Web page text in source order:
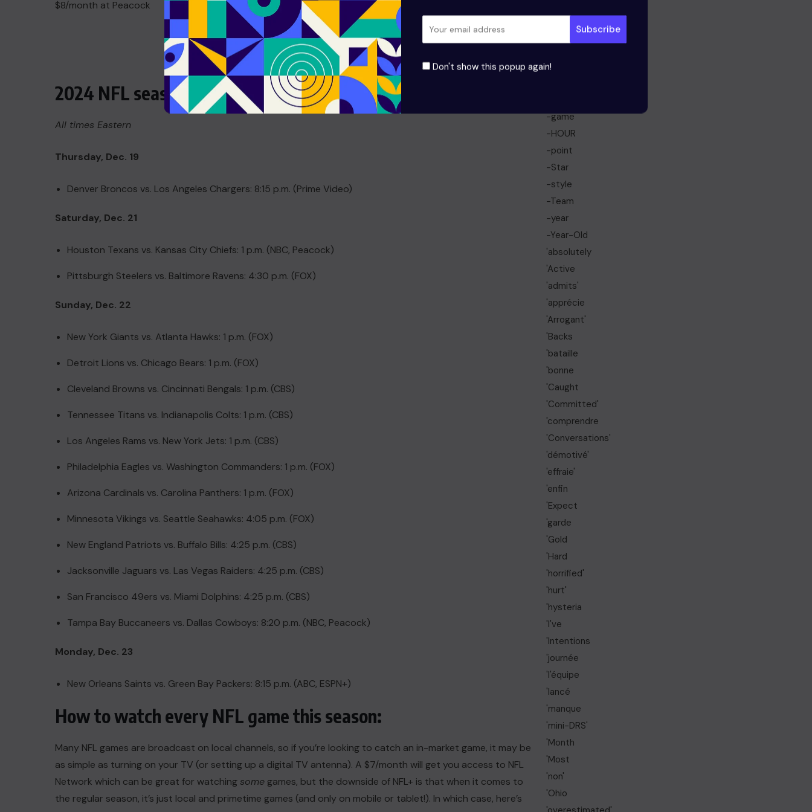
Don't show this popup again!
$8/month at Peacock
2024 NFL season Week 16 schedule:
All times Eastern
Thursday, Dec. 19
Denver Broncos vs. Los Angeles Chargers: 8:15 p.m. (Prime Video)
Saturday, Dec. 21
Houston Texans vs. Kansas City Chiefs: 1 p.m. (NBC, Peacock)
Pittsburgh Steelers vs. Baltimore Ravens: 4:30 p.m. (FOX)
Sunday, Dec. 22
New York Giants vs. Atlanta Hawks: 1 p.m. (FOX)
Detroit Lions vs. Chicago Bears: 1 p.m. (FOX)
Cleveland Browns vs. Cincinnati Bengals: 1 p.m. (CBS)
Tennessee Titans vs. Indianapolis Colts: 1 p.m. (CBS)
Los Angeles Rams vs. New York Jets: 1 p.m. (CBS)
Philadelphia Eagles vs. Washington Commanders: 1 p.m. (FOX)
Arizona Cardinals vs. Carolina Panthers: 1 p.m. (FOX)
Minnesota Vikings vs. Seattle Seahawks: 4:05 p.m. (FOX)
New England Patriots vs. Buffalo Bills: 4:25 p.m. (CBS)
Jacksonville Jaguars vs. Las Vegas Raiders: 4:25 p.m. (CBS)
San Francisco 49ers vs. Miami Dolphins: 4:25 p.m. (CBS)
Tampa Bay Buccaneers vs. Dallas Cowboys: 8:20 p.m. (NBC, Peacock)
Monday, Dec. 23
New Orleans Saints vs. Green Bay Packers: 8:15 p.m. (ABC, ESPN+)
How to watch every NFL game this season:
Many NFL games are broadcast on local channels, so if you’re looking to catch an in-market game, it may be
as simple as turning on your TV (or setting up a digital TV antenna). A $7/month will get you access to NFL
Network which can be great for watching some games, but the downside of NFL+ is that when it comes to
the regular season, it’s just local and primetime games (and only on mobile or tablet!). In which case, here’s
February 2024
January 2024
-game
-HOUR
-point
-Star
-style
-Team
-year
-Year-Old
'absolutely
'Active
'admits'
'apprécie
'Arrogant'
'Backs
'bataille
'bonne
'Caught
'Committed'
'comprendre
'Conversations'
'démotivé'
'effraie'
'enfin
'Expect
'garde
'Gold
'Hard
'horrified'
'hurt'
'hysteria
'I've
'Intentions
'journée
'l'équipe
'lancé
'manque
'mini-DRS'
'Month
'Most
'non'
'Ohio